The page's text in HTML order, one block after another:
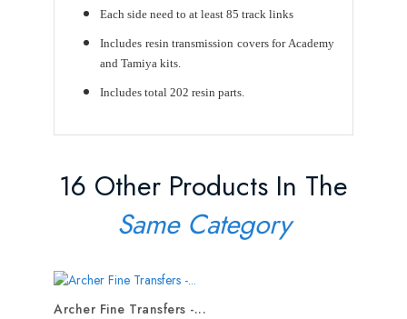
Each side need to at least 85 track links
Includes resin transmission covers for Academy
and Tamiya kits.
Includes total 202 resin parts.
16 Other Products In The
Same Category
Archer Fine Transfers -...